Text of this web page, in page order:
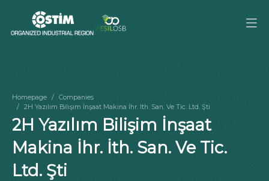
Homepage
Companies
2H Yazılım Bilişim İnşaat Makina İhr. İth. San. Ve Tic. Ltd. Şti
2H Yazılım Bilişim İnşaat
Makina İhr. İth. San. Ve Tic.
Ltd. Şti